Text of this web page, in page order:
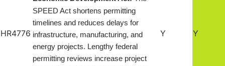
HR4776
SPEED Act shortens permitting
timelines and reduces delays for
infrastructure, manufacturing, and
energy projects. Lengthy federal
permitting reviews increase project
Y Y